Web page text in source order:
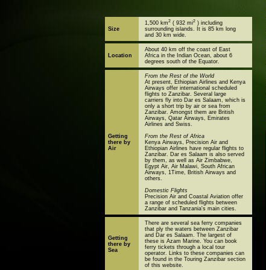
Size
1,500 km2 ( 932 mi2 ) including
surrounding islands. It is 85 km long
and 30 km wide.
Location
About 40 km off the coast of East
Africa in the Indian Ocean, about 6
degrees south of the Equator.
Getting
there by
Air
From the Rest of the World
At present, Ethiopian Airlines and Kenya
Airways offer international scheduled
flights to Zanzibar. Several large
carriers fly into Dar es Salaam, which is
only a short trip by air or sea from
Zanzibar. Amongst them are British
Airways, Qatar Airways, Emirates
Airlines and Swiss.
From the Rest of Africa
Kenya Airways, Precision Air and
Ethiopian Airlines have regular flights to
Zanzibar. Dar es Salaam is also served
by them, as well as Air Zimbabwe,
Egypt Air, Air Malawi, South African
Airways, 1Time, British Airways and
others.
Domestic Flights
Precision Air and Coastal Aviation offer
a range of scheduled flights between
Zanzibar and Tanzania's main cities.
Getting
there by
Sea
There are several sea ferry companies
that ply the waters between Zanzibar
and Dar es Salaam. The largest of
these is Azam Marine. You can book
ferry tickets through a local tour
operator. Links to these companies can
be found in the Touring Zanzibar section
of this website.